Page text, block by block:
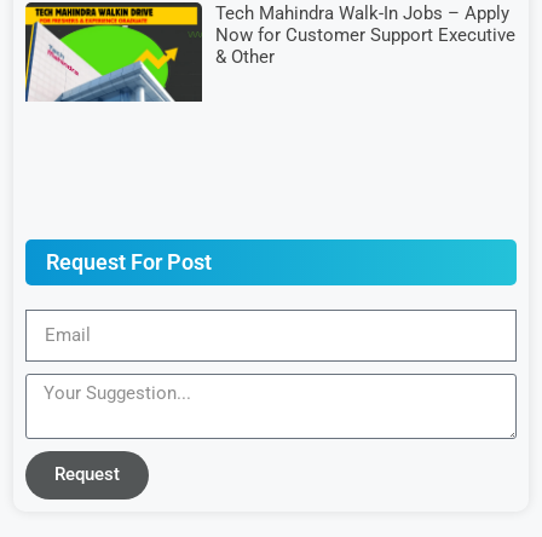
Tech Mahindra Walk-In Jobs – Apply
Now for Customer Support Executive
& Other
Request For Post
Request